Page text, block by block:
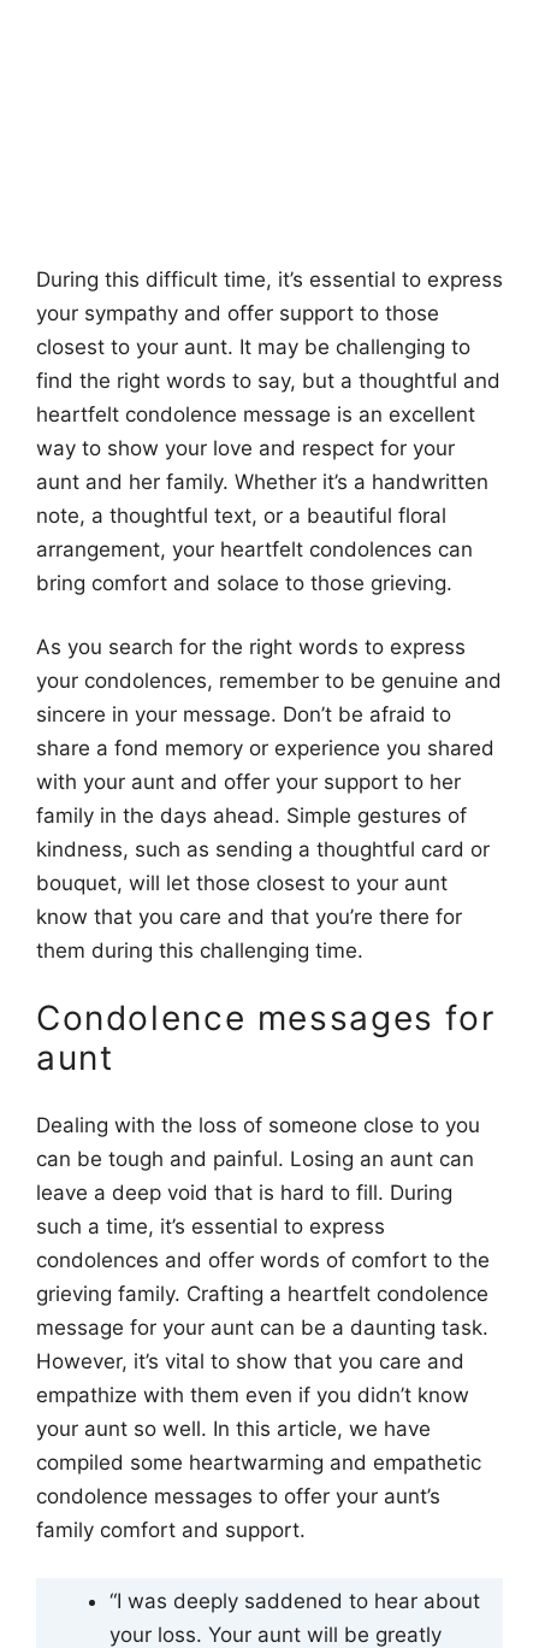
During this difficult time, it’s essential to express
your sympathy and offer support to those
closest to your aunt. It may be challenging to
find the right words to say, but a thoughtful and
heartfelt condolence message is an excellent
way to show your love and respect for your
aunt and her family. Whether it’s a handwritten
note, a thoughtful text, or a beautiful floral
arrangement, your heartfelt condolences can
bring comfort and solace to those grieving.
As you search for the right words to express
your condolences, remember to be genuine and
sincere in your message. Don’t be afraid to
share a fond memory or experience you shared
with your aunt and offer your support to her
family in the days ahead. Simple gestures of
kindness, such as sending a thoughtful card or
bouquet, will let those closest to your aunt
know that you care and that you’re there for
them during this challenging time.
Condolence messages for
aunt
Dealing with the loss of someone close to you
can be tough and painful. Losing an aunt can
leave a deep void that is hard to fill. During
such a time, it’s essential to express
condolences and offer words of comfort to the
grieving family. Crafting a heartfelt condolence
message for your aunt can be a daunting task.
However, it’s vital to show that you care and
empathize with them even if you didn’t know
your aunt so well. In this article, we have
compiled some heartwarming and empathetic
condolence messages to offer your aunt’s
family comfort and support.
“I was deeply saddened to hear about
your loss. Your aunt will be greatly